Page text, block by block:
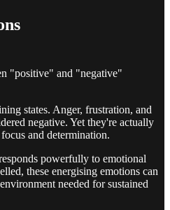
"positive" and "negative"
states. Anger, frustration, and
negative. Yet they're actually
and determination.
powerfully to emotional
these energising emotions can
needed for sustained